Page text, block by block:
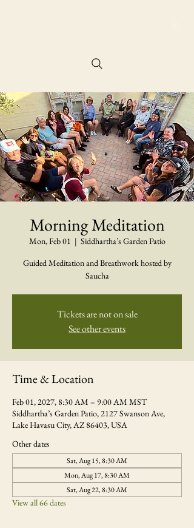
Morning Meditation
Mon, Feb 01
  |
Siddhartha’s Garden Patio
Guided Meditation and Breathwork hosted by
Saucha
Tickets are not on sale
See other events
Time & Location
Feb 01, 2027, 8:30 AM – 9:00 AM MST
Siddhartha’s Garden Patio, 2127 Swanson Ave,
Lake Havasu City, AZ 86403, USA
Other dates
Sat, Aug 15, 8:30 AM
Mon, Aug 17, 8:30 AM
Sat, Aug 22, 8:30 AM
View all 66 dates